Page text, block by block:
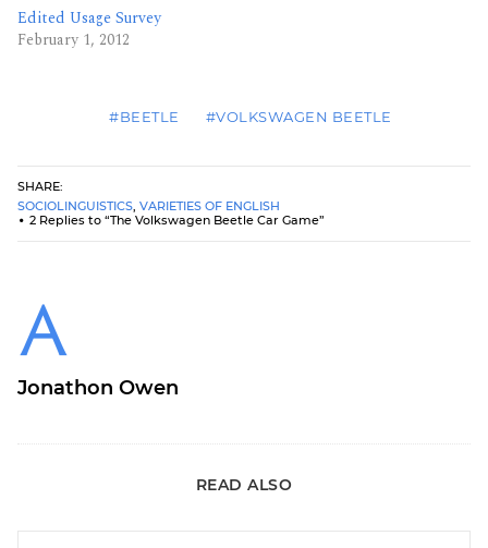
Edited Usage Survey
February 1, 2012
#BEETLE #VOLKSWAGEN BEETLE
SHARE:
SOCIOLINGUISTICS VARIETIES OF ENGLISH
2 Replies to “The Volkswagen Beetle Car Game”
Jonathon Owen
READ ALSO